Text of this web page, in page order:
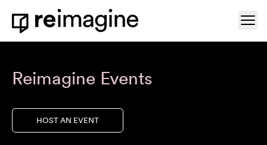
Skip to content
Home
Reimagine Events
HOST AN EVENT